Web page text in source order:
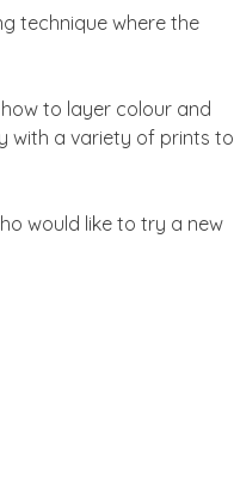
technique where the
to layer colour and
with a variety of prints to
would like to try a new